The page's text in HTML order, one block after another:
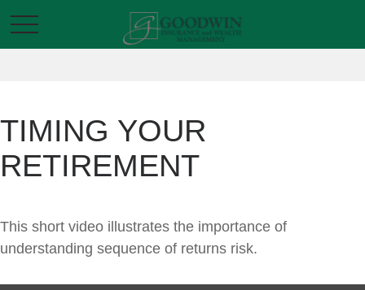
TIMING YOUR
RETIREMENT
This short video illustrates the importance of
understanding sequence of returns risk.